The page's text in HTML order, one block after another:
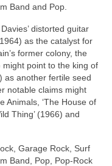
Band and Pop.
distorted guitar
as the catalyst for
former colony, the
point to the king of
as another fertile seed
notable claims might
Animals, ‘The House of
Thing’ (1966) and
Garage Rock, Surf
Band, Pop, Pop‑Rock